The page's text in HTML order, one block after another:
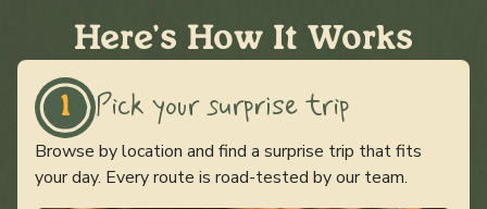
Here's How It Works
1 Pick your surprise trip
Browse by location and find a surprise trip that fits
your day. Every route is road-tested by our team.